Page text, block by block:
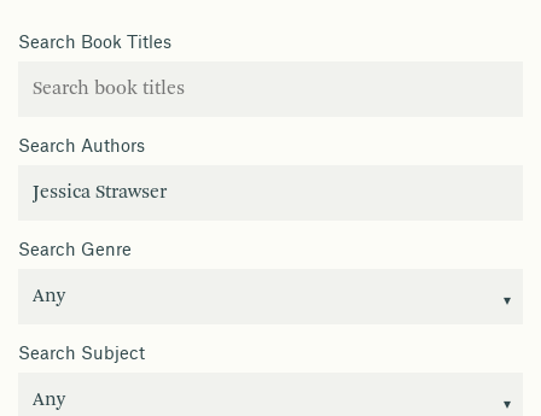
Search Book Titles
Search Authors
Search Genre
Search Subject